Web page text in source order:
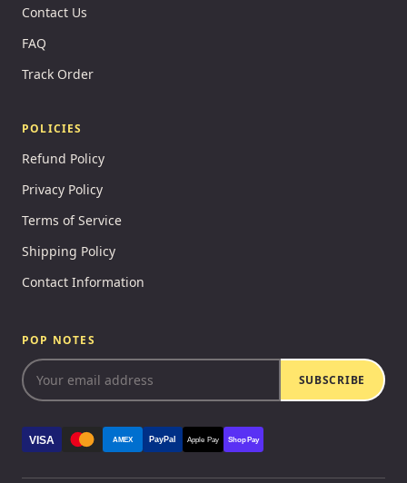
Contact Us
FAQ
Track Order
POLICIES
Refund Policy
Privacy Policy
Terms of Service
Shipping Policy
Contact Information
POP NOTES
SUBSCRIBE
VISA AMEX PayPal Apple Pay Shop Pay